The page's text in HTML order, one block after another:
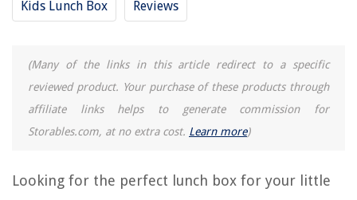
Kids Lunch Box Reviews
(Many of the links in this article redirect to a specific
reviewed product. Your purchase of these products through
affiliate links helps to generate commission for
Storables.com, at no extra cost. Learn more)
Looking for the perfect lunch box for your little
REVIEWS
The Rise of Pet-Conscious Home Design: 4 Ways It's Changing Modern